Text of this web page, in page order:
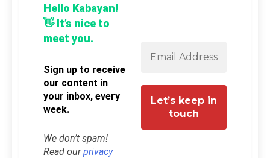
Hello Kabayan!
👋 It’s nice to
meet you.
Sign up to receive
our content in
your inbox, every
week.
We don’t spam!
Read ourprivacy